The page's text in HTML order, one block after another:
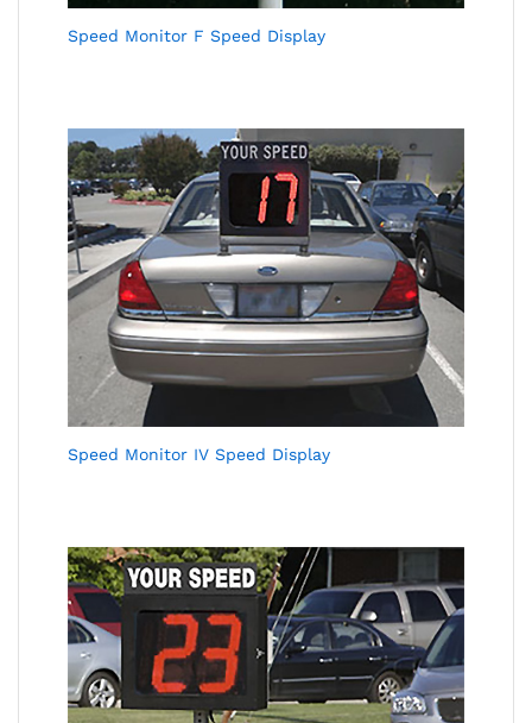
Speed Monitor F Speed Display
Speed Monitor IV Speed Display